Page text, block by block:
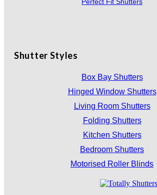
Shutter Styles
Box Bay Shutters
Hinged Window Shutters
Living Room Shutters
Folding Shutters
Kitchen Shutters
Bedroom Shutters
Motorised Roller Blinds